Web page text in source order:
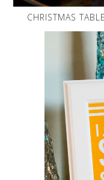
CHRISTMAS